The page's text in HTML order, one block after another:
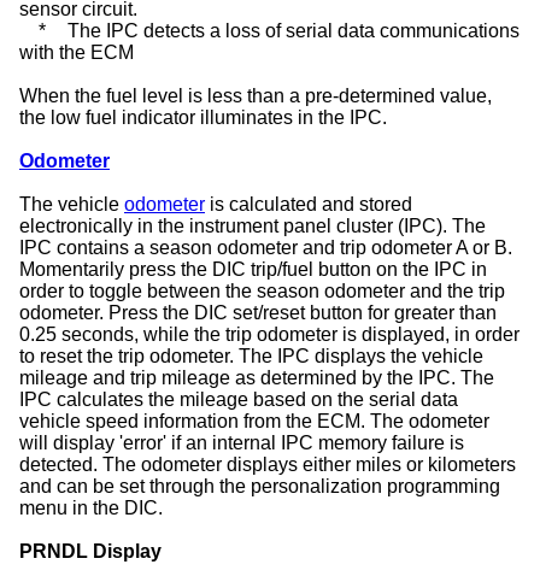
sensor circuit.
*
The IPC detects a loss of serial data communications
with the ECM
When the fuel level is less than a pre-determined value,
the low fuel indicator illuminates in the IPC.
Odometer
The vehicle odometer is calculated and stored
electronically in the instrument panel cluster (IPC). The
IPC contains a season odometer and trip odometer A or B.
Momentarily press the DIC trip/fuel button on the IPC in
order to toggle between the season odometer and the trip
odometer. Press the DIC set/reset button for greater than
0.25 seconds, while the trip odometer is displayed, in order
to reset the trip odometer. The IPC displays the vehicle
mileage and trip mileage as determined by the IPC. The
IPC calculates the mileage based on the serial data
vehicle speed information from the ECM. The odometer
will display 'error' if an internal IPC memory failure is
detected. The odometer displays either miles or kilometers
and can be set through the personalization programming
menu in the DIC.
PRNDL Display